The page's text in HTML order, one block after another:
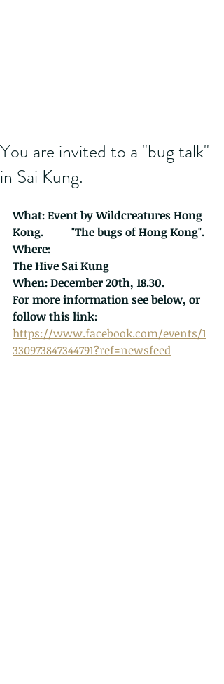
You are invited to a "bug talk"
in Sai Kung.
What: Event by Wildcreatures Hong
Kong.          "The bugs of Hong Kong".
Where:
The Hive Sai Kung
When: December 20th, 18.30.
For more information see below, or
follow this link:
https://www.facebook.com/events/1
330973847344791?ref=newsfeed